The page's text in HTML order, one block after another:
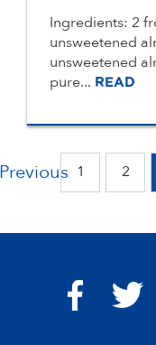
Ingredients: 2
unsweetened
unsweetened
pure... READ
1 2
Bravo